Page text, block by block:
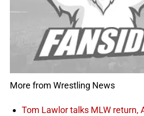
More from Wrestling News
Tom Lawlor talks MLW return,